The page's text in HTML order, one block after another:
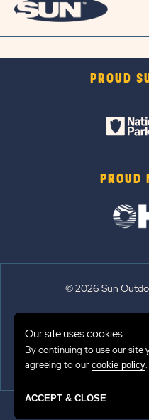
PROUD
PROUD
© 2026 Sun
Our site uses cookies.
By continuing to use our site
agreeing to our cookie policy.
ACCEPT & CLOSE